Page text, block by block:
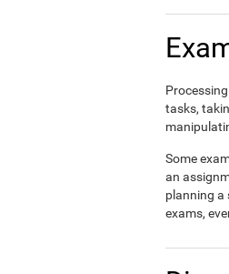
tasks,
Some
an
planning a
exams,